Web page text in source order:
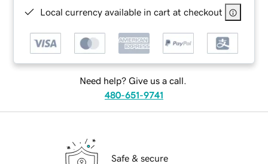
Local currency available in cart at checkout
Need help? Give us a call.
480-651-9741
Safe & secure